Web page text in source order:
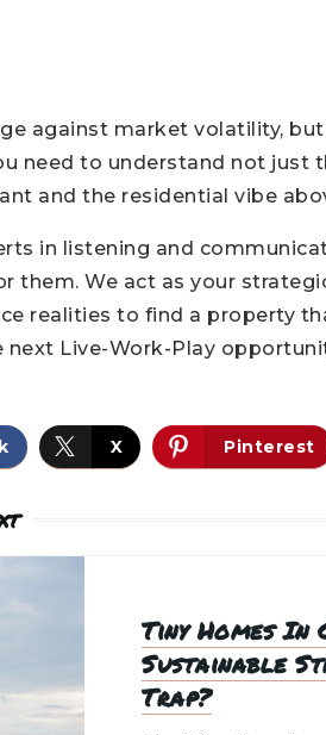
against market volatility,
need to understand not just
and the residential vibe
in listening and
them. We act as your
realities to find a property
Live-Work-Play
X Pinterest
Tiny Homes In
Sustainable
Trap?